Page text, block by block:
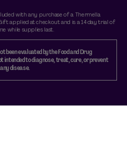
with any purchase of a Thermella
applied at checkout and is a 14 day trial of
while supplies last.
been evaluated by the Food and Drug
intended to diagnose, treat, cure, or prevent
any disease.